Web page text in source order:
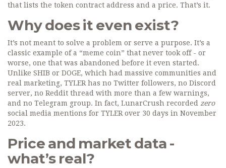
that lists the token contract address and a price. That’s it.
Why does it even exist?
It’s not meant to solve a problem or serve a purpose. It’s a
classic example of a “meme coin” that never took off - or
worse, one that was abandoned before it even started.
Unlike SHIB or DOGE, which had massive communities and
real marketing, TYLER has no Twitter followers, no Discord
server, no Reddit thread with more than a few warnings,
and no Telegram group. In fact, LunarCrush recorded zero
social media mentions for TYLER over 30 days in November
2023.
Price and market data -
what’s real?